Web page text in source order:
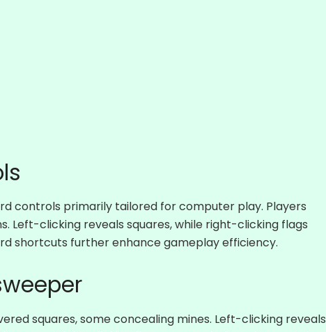
controls primarily tailored for computer play. Players
Left-clicking reveals squares, while right-clicking flags
shortcuts further enhance gameplay efficiency.
squares, some concealing mines. Left-clicking reveals